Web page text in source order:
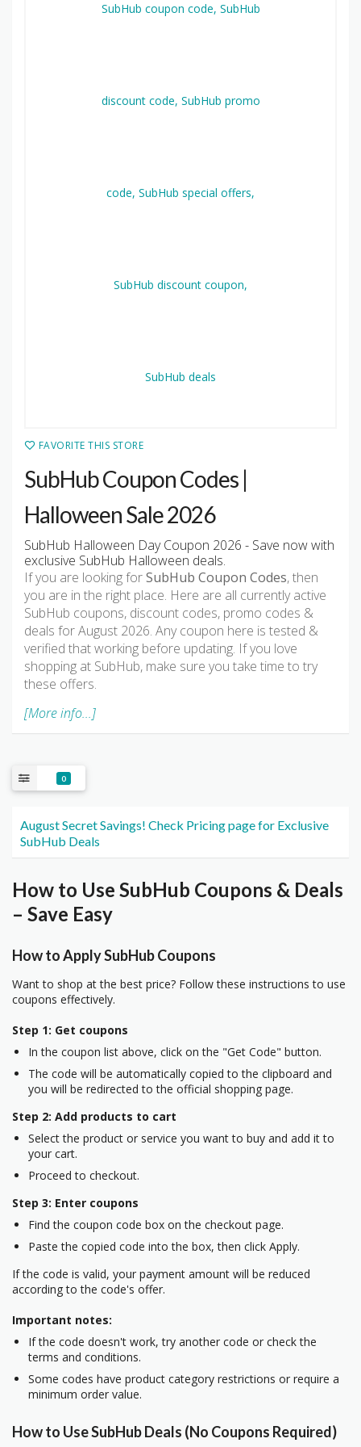
FAVORITE THIS STORE
SubHub Coupon Codes |
Halloween Sale 2026
SubHub Halloween Day Coupon 2026 - Save now with
exclusive SubHub Halloween deals.
If you are looking forSubHub Coupon Codes, then
you are in the right place. Here are all currently active
SubHub coupons, discount codes, promo codes &
deals for August 2026. Any coupon here is tested &
verified that working before updating. If you love
shopping at SubHub, make sure you take time to try
these offers.
[More info...]
0
August Secret Savings! Check Pricing page for Exclusive
SubHub Deals
How to Use SubHub Coupons & Deals
– Save Easy
How to Apply SubHub Coupons
Want to shop at the best price? Follow these instructions to use
coupons effectively.
Step 1: Get coupons
In the coupon list above, click on the "Get Code" button.
The code will be automatically copied to the clipboard and
you will be redirected to the official shopping page.
Step 2: Add products to cart
Select the product or service you want to buy and add it to
your cart.
Proceed to checkout.
Step 3: Enter coupons
Find the coupon code box on the checkout page.
Paste the copied code into the box, then click Apply.
If the code is valid, your payment amount will be reduced
according to the code's offer.
Important notes:
If the code doesn't work, try another code or check the
terms and conditions.
Some codes have product category restrictions or require a
minimum order value.
How to Use SubHub Deals (No Coupons Required)